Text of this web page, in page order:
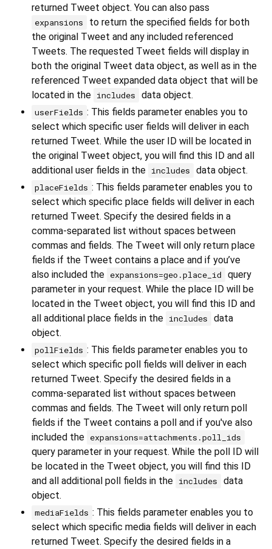
returned Tweet object. You can also pass
expansions
to return the specified fields for both
the original Tweet and any included referenced
Tweets. The requested Tweet fields will display in
both the original Tweet data object, as well as in the
referenced Tweet expanded data object that will be
located in the includes data object.
userFields : This fields parameter enables you to
select which specific user fields will deliver in each
returned Tweet. While the user ID will be located in
the original Tweet object, you will find this ID and all
additional user fields in the includes data object.
placeFields : This fields parameter enables you to
select which specific place fields will deliver in each
returned Tweet. Specify the desired fields in a
comma-separated list without spaces between
commas and fields. The Tweet will only return place
fields if the Tweet contains a place and if you’ve
also included the expansions=geo.place_id
query
parameter in your request. While the place ID will be
located in the Tweet object, you will find this ID and
all additional place fields in the includes
data
object.
pollFields : This fields parameter enables you to
select which specific poll fields will deliver in each
returned Tweet. Specify the desired fields in a
comma-separated list without spaces between
commas and fields. The Tweet will only return poll
fields if the Tweet contains a poll and if you've also
included the expansions=attachments.poll_ids
query parameter in your request. While the poll ID will
be located in the Tweet object, you will find this ID
and all additional poll fields in the includes
data
object.
mediaFields : This fields parameter enables you to
select which specific media fields will deliver in each
returned Tweet. Specify the desired fields in a